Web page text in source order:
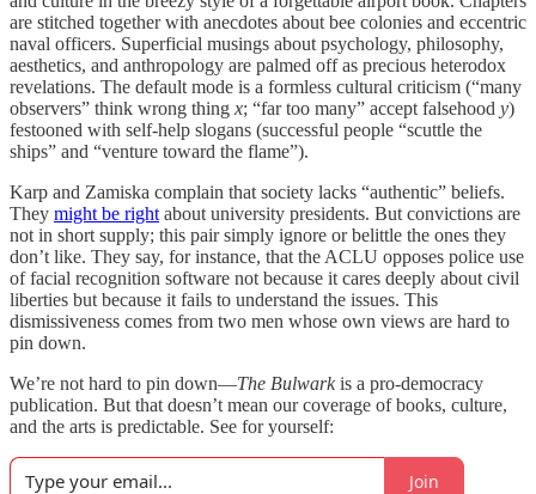
are stitched together with anecdotes about bee colonies and eccentric
naval officers. Superficial musings about psychology, philosophy,
aesthetics, and anthropology are palmed off as precious heterodox
revelations. The default mode is a formless cultural criticism (“many
observers” think wrong thing x; “far too many” accept falsehood y)
festooned with self-help slogans (successful people “scuttle the
ships” and “venture toward the flame”).
Karp and Zamiska complain that society lacks “authentic” beliefs.
They might be right about university presidents. But convictions are
not in short supply; this pair simply ignore or belittle the ones they
don’t like. They say, for instance, that the ACLU opposes police use
of facial recognition software not because it cares deeply about civil
liberties but because it fails to understand the issues. This
dismissiveness comes from two men whose own views are hard to
pin down.
We’re not hard to pin down—The Bulwarkis a pro-democracy
publication. But that doesn’t mean our coverage of books, culture,
and the arts is predictable. See for yourself:
Join